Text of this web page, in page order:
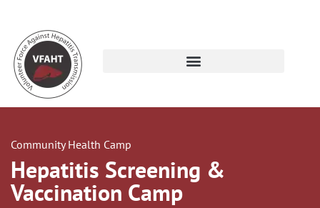
Community Health Camp
Hepatitis Screening &
Vaccination Camp